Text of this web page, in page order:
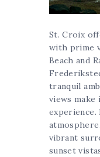
St. Croix
with prime
Beach and
tranquil
views
vibrant
sunset